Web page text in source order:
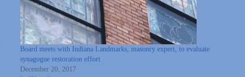
Board meets with Indiana Landmarks, masonry expert, to evaluate
synagogue restoration effort
December 20, 2017